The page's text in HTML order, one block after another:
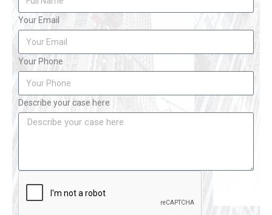
Your Email
Your Phone
Describe your case here